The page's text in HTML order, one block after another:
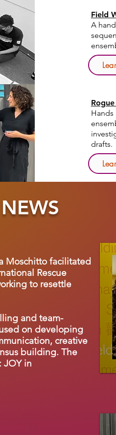
Field
A
drafts.
Moschitto facilitated
Rescue
to resettle
and team-
on developing
creative
building. The
JOY in